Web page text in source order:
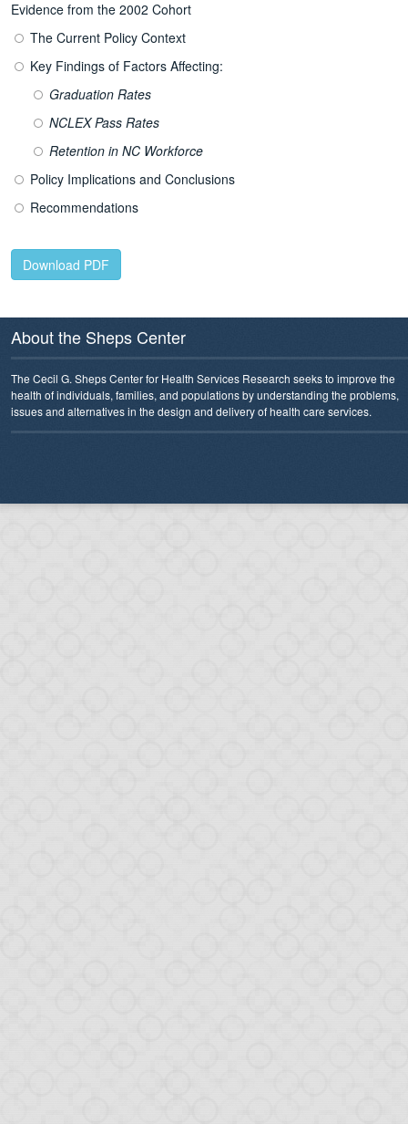
Evidence from the 2002 Cohort
The Current Policy Context
Key Findings of Factors Affecting:
Graduation Rates
NCLEX Pass Rates
Retention in NC Workforce
Policy Implications and Conclusions
Recommendations
Download PDF
About the Sheps Center
The Cecil G. Sheps Center for Health Services Research seeks to improve the
health of individuals, families, and populations by understanding the problems,
issues and alternatives in the design and delivery of health care services.